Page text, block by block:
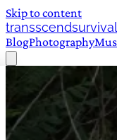
Skip to content
BlogPhotography